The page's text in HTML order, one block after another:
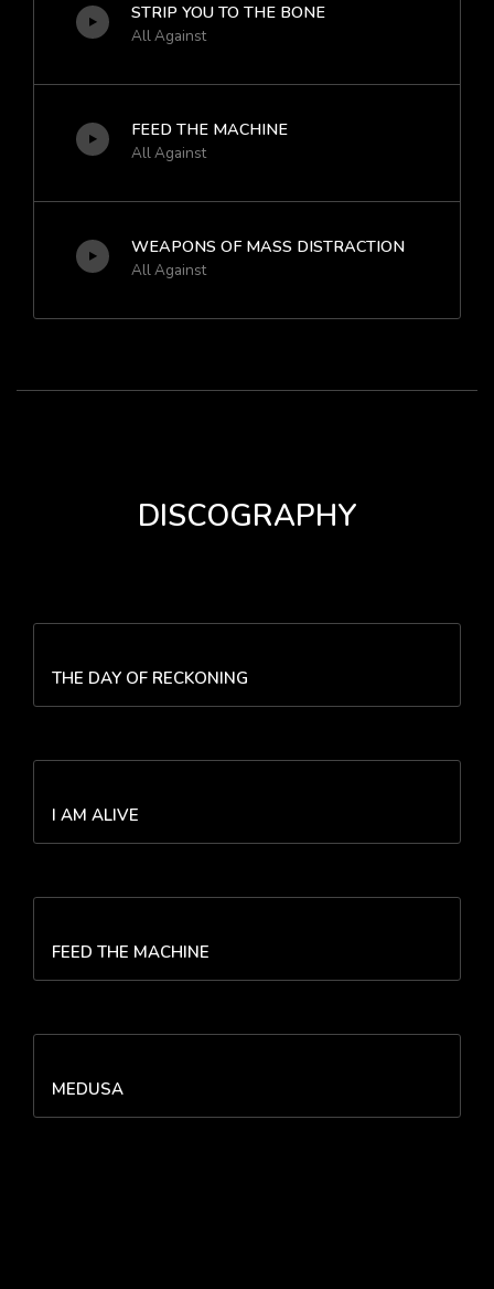
STRIP YOU TO THE BONE
All Against
FEED THE MACHINE
All Against
WEAPONS OF MASS DISTRACTION
All Against
DISCOGRAPHY
THE DAY OF RECKONING
I AM ALIVE
FEED THE MACHINE
MEDUSA